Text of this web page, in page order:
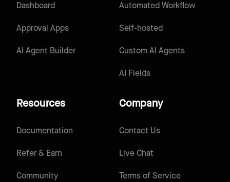
Automated Workflow
Self-hosted
Custom AI Agents
AI Fields
Dashboard
Approval Apps
AI Agent Builder
Resources
Documentation
Refer & Earn
Community
Company
Contact Us
Live Chat
Terms of Service